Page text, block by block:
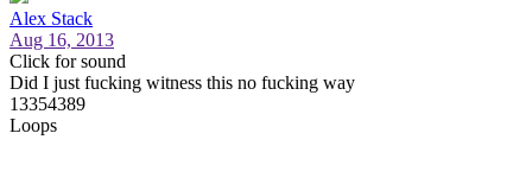
Alex Stack
Aug 16, 2013
Click for sound
Did I just fucking witness this no fucking way
13354389
Loops